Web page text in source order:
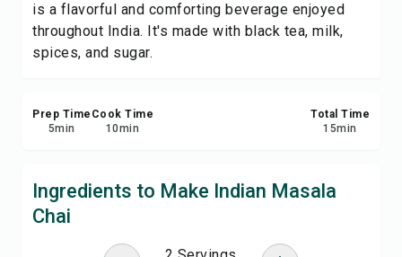
Report
is a flavorful and comforting beverage enjoyed
throughout India. It's made with black tea, milk,
spices, and sugar.
Prep Time
5min
Cook Time
10min
Total Time
15min
Ingredients to Make Indian Masala
Chai